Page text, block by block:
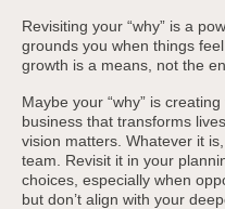
Revisiting your “why” is a
grounds you when things
growth is a means, not the
Maybe your “why” is
business that transforms
vision matters. Whatever it
team. Revisit it in your
choices, especially when
but don’t align with your